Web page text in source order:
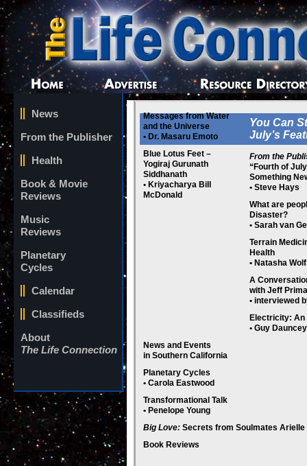
News
From the Publisher
Health
Book & Movie
Reviews
Music
Reviews
Planetary
Cycles
Calendar
Classifieds
About
The Life Connection
Messages from Water
and the Universe
• Dr. Masaru Emoto
Blue Lotus Feet –
Yogiraj Gurunath
Siddhanath
• Kriyacharya Bill
McDonald
You Can
July’s
From the
“Fourth of
Something
• Steve Hays
What are
Disaster?
• Sarah van
Terrain
Health
• Natasha
A
with Jeff
• interviewed
Electricity:
• Guy Dauncey
News and Events
in Southern California
Planetary Cycles
• Carola Eastwood
Transformational Talk
• Penelope Young
Big Love: Secrets from Soulmates Arielle
Book Reviews